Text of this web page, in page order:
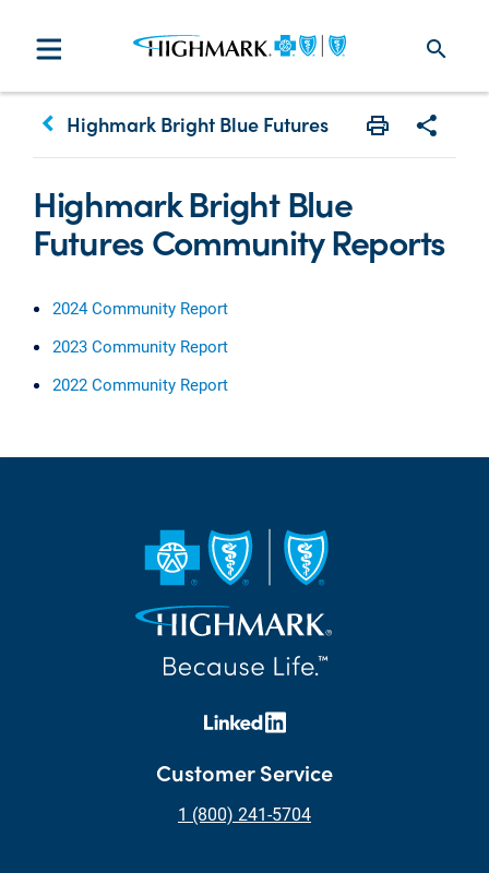
search
keyboard_arrow_left Highmark Bright Blue Futures
Highmark Bright Blue
Futures Community Reports
2024 Community Report
2023 Community Report
2022 Community Report
Customer Service
1 (800) 241-5704